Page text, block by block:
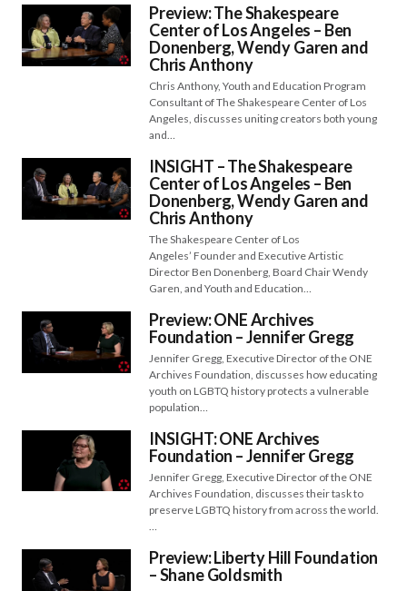
Preview: The Shakespeare
Center of Los Angeles – Ben
Donenberg, Wendy Garen and
Chris Anthony
Chris Anthony, Youth and Education Program
Consultant of The Shakespeare Center of Los
Angeles, discusses uniting creators both young
and…
INSIGHT – The Shakespeare
Center of Los Angeles – Ben
Donenberg, Wendy Garen and
Chris Anthony
The Shakespeare Center of Los
Angeles’ Founder and Executive Artistic
Director Ben Donenberg, Board Chair Wendy
Garen, and Youth and Education…
Preview: ONE Archives
Foundation – Jennifer Gregg
Jennifer Gregg, Executive Director of the ONE
Archives Foundation, discusses how educating
youth on LGBTQ history protects a vulnerable
population…
INSIGHT: ONE Archives
Foundation – Jennifer Gregg
Jennifer Gregg, Executive Director of the ONE
Archives Foundation, discusses their task to
preserve LGBTQ history from across the world.
Preview: Liberty Hill Foundation
– Shane Goldsmith